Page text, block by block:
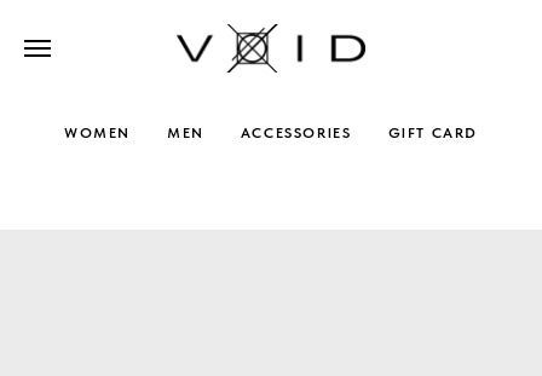
WOMEN MEN ACCESSORIES GIFT CARD